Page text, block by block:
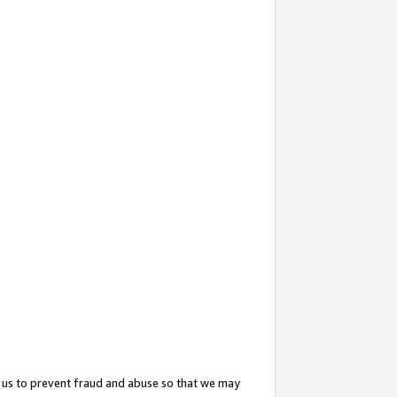
to prevent fraud and abuse so that we may